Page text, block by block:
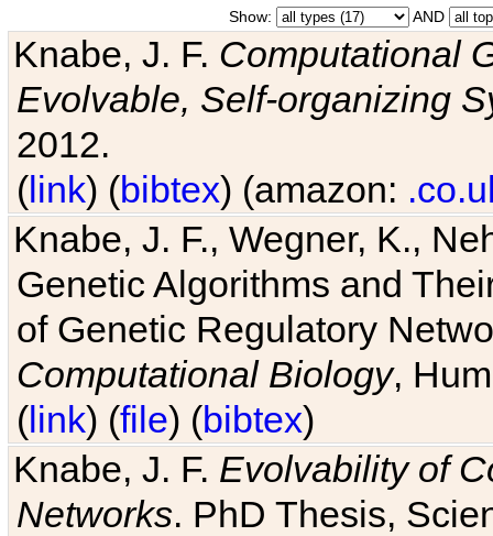
Show: AND
Knabe, J. F. Computational
Evolvable, Self-organizing
2012.
(link) (bibtex) (amazon:
Knabe, J. F., Wegner, K.,
Genetic Algorithms and
of Genetic Regulatory
Computational Biology,
(link) (file) (bibtex)
Knabe, J. F. Evolvability of
Networks. PhD Thesis,